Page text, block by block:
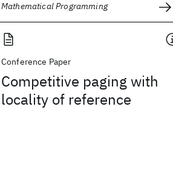
Mathematical Programming
Conference Paper
Competitive paging with
locality of reference